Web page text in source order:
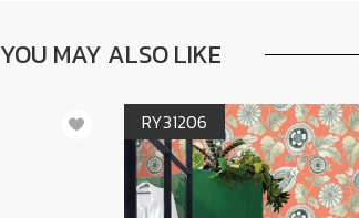
YOU MAY ALSO LIKE
RY31206